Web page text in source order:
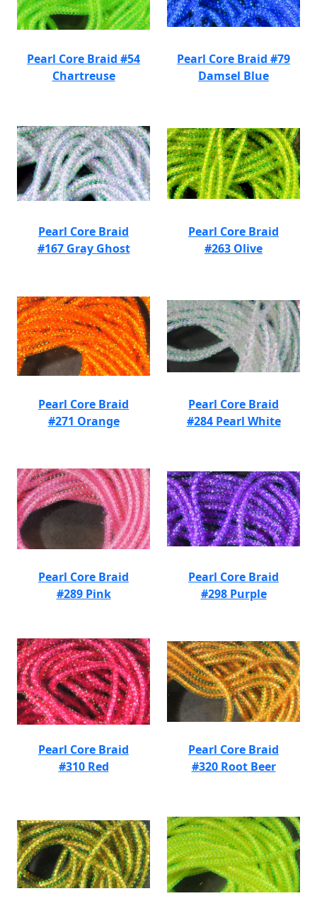
Pearl Core Braid #54
Chartreuse
Pearl Core Braid #79
Damsel Blue
Pearl Core Braid
#167 Gray Ghost
Pearl Core Braid
#263 Olive
Pearl Core Braid
#271 Orange
Pearl Core Braid
#284 Pearl White
Pearl Core Braid
#289 Pink
Pearl Core Braid
#298 Purple
Pearl Core Braid
#310 Red
Pearl Core Braid
#320 Root Beer